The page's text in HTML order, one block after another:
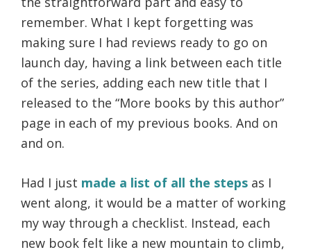
remember. What I kept forgetting was
making sure I had reviews ready to go on
launch day, having a link between each title
of the series, adding each new title that I
released to the “More books by this author”
page in each of my previous books. And on
and on.
Had I just made a list of all the steps as I
went along, it would be a matter of working
my way through a checklist. Instead, each
new book felt like a new mountain to climb,